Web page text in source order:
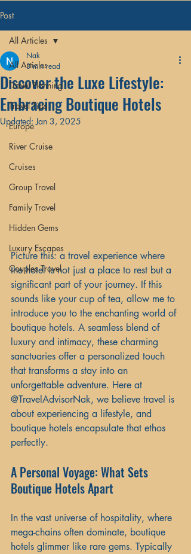
Post
All Articles
Travel Planning
Travel Tips
Europe
River Cruise
Cruises
Group Travel
Family Travel
Hidden Gems
Luxury Escapes
Couples Travel
All Articles
Discover the Luxe Lifestyle:
Embracing Boutique Hotels
Nak
3 min read
Updated:Jan 3, 2025
Picture this: a travel experience where
the hotel is not just a place to rest but a
significant part of your journey. If this
sounds like your cup of tea, allow me to
introduce you to the enchanting world of
boutique hotels. A seamless blend of
luxury and intimacy, these charming
sanctuaries offer a personalized touch
that transforms a stay into an
unforgettable adventure. Here at
@TravelAdvisorNak, we believe travel is
about experiencing a lifestyle, and
boutique hotels encapsulate that ethos
perfectly.
A Personal Voyage: What Sets
Boutique Hotels Apart
In the vast universe of hospitality, where
mega-chains often dominate, boutique
hotels glimmer like rare gems. Typically